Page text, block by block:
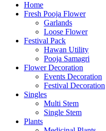
Home
Fresh Pooja Flower
Garlands
Loose Flower
Festival Pack
Hawan Utility
Pooja Samagri
Flower Decoration
Events Decoration
Festival Decoration
Singles
Multi Stem
Single Stem
Plants